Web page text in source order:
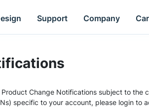
Support Company
Change Notifications subject to the
specific to your account, please login to